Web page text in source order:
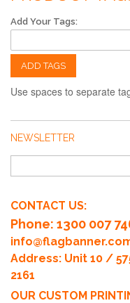
Add Your Tags:
ADD TAGS
Use spaces to separate
NEWSLETTER
CONTACT US:
Phone: 1300 007
Address: Unit 10 /
2161
OUR CUSTOM